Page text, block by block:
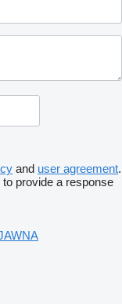
and user agreement.
provide a response